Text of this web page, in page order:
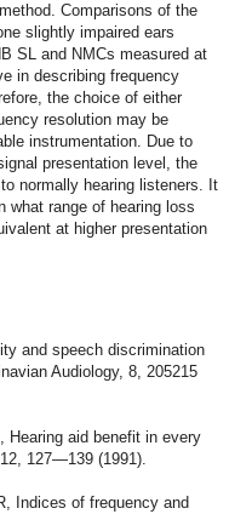
Comparisons of the
slightly impaired ears
SL and NMCs measured at
in describing frequency
the choice of either
resolution may be
instrumentation. Due to
presentation level, the
normally hearing listeners. It
what range of hearing loss
at higher presentation
and speech discrimination
Audiology, 8, 205215
Hearing aid benefit in every
127—139 (1991).
Indices of frequency and